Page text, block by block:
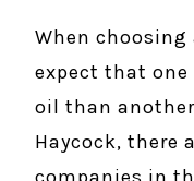
When choosing
expect that
oil than
Haycock, there